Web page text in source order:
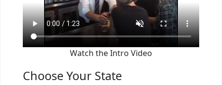
Watch the Intro Video
Choose Your State